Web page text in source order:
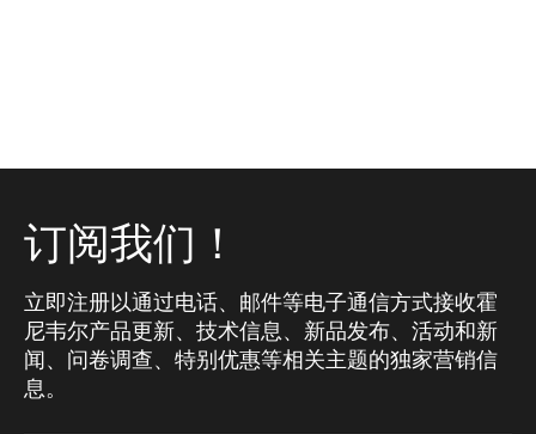
订阅我们！
立即注册以通过电话、邮件等电子通信方式接收霍
尼韦尔产品更新、技术信息、新品发布、活动和新
闻、问卷调查、特别优惠等相关主题的独家营销信
息。